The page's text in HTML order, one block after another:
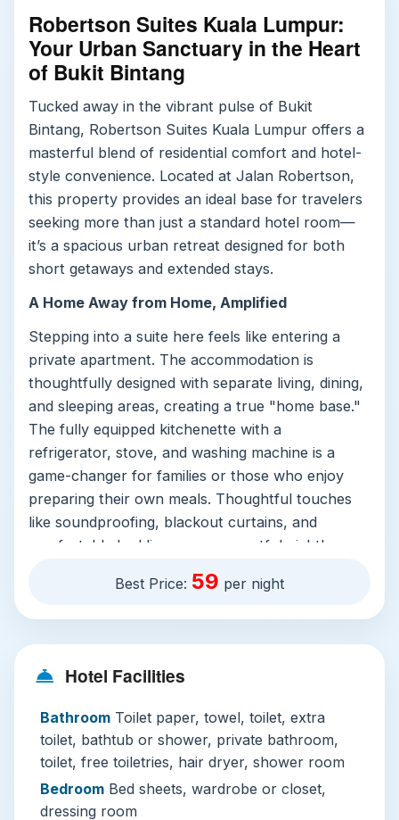
Robertson Suites Kuala Lumpur:
Your Urban Sanctuary in the Heart
of Bukit Bintang
Tucked away in the vibrant pulse of Bukit
Bintang, Robertson Suites Kuala Lumpur offers a
masterful blend of residential comfort and hotel-
style convenience. Located at Jalan Robertson,
this property provides an ideal base for travelers
seeking more than just a standard hotel room—
it’s a spacious urban retreat designed for both
short getaways and extended stays.
A Home Away from Home, Amplified
Stepping into a suite here feels like entering a
private apartment. The accommodation is
thoughtfully designed with separate living, dining,
and sleeping areas, creating a true "home base."
The fully equipped kitchenette with a
refrigerator, stove, and washing machine is a
game-changer for families or those who enjoy
preparing their own meals. Thoughtful touches
like soundproofing, blackout curtains, and
comfortable bedding ensure a restful night's
The crown jewels are undoubtedly thetwo
stunning outdoor pools. Take a refreshing dip in
the rooftop pool with its panoramic city views or
both perfect for relaxation. For active guests,
the well-appointed fitness centre and sauna
offer excellent wellness options. Families are
particularly well-catered for, with dedicated
children’s play areas, indoor games rooms, and
Best Price: 59 per night
Hotel Facilities
Bathroom Toilet paper, towel, toilet, extra
toilet, bathtub or shower, private bathroom,
toilet, free toiletries, hair dryer, shower room
Bedroom Bed sheets, wardrobe or closet,
dressing room